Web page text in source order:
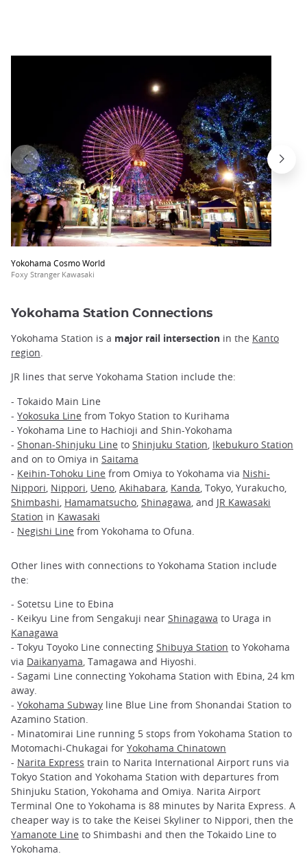
Yokohama Cosmo World
Foxy Stranger Kawasaki
Yokohama Station Connections
Yokohama Station is a major rail intersection in the Kanto
region.
JR lines that serve Yokohama Station include the:
- Tokaido Main Line
- Yokosuka Line from Tokyo Station to Kurihama
- Yokohama Line to Hachioji and Shin-Yokohama
- Shonan-Shinjuku Line to Shinjuku Station Ikebukuro Station
and on to Omiya in Saitama
- Keihin-Tohoku Line from Omiya to Yokohama via Nishi-
Nippori Nippori Ueno Akihabara Kanda , Tokyo, Yurakucho,
Shimbashi Hamamatsucho Shinagawa , and JR Kawasaki
Station in Kawasaki
- Negishi Line from Yokohama to Ofuna.
Other lines with connections to Yokohama Station include
the:
- Sotetsu Line to Ebina
- Keikyu Line from Sengakuji near Shinagawa to Uraga in
Kanagawa
- Tokyu Toyoko Line connecting Shibuya Station to Yokohama
via Daikanyama, Tamagawa and Hiyoshi.
- Sagami Line connecting Yokohama Station with Ebina, 24 km
away.
- Yokohama Subway line Blue Line from Shonandai Station to
Azamino Station.
- Minatomirai Line running 5 stops from Yokohama Station to
Motomachi-Chukagai for Yokohama Chinatown
- Narita Express train to Narita International Airport runs via
Tokyo Station and Yokohama Station with departures from
Shinjuku Station, Yokohama and Omiya. Narita Airport
Terminal One to Yokohama is 88 minutes by Narita Express. A
cheaper way is to take the Keisei Skyliner to Nippori, then the
Yamanote Line to Shimbashi and then the Tokaido Line to
Yokohama.